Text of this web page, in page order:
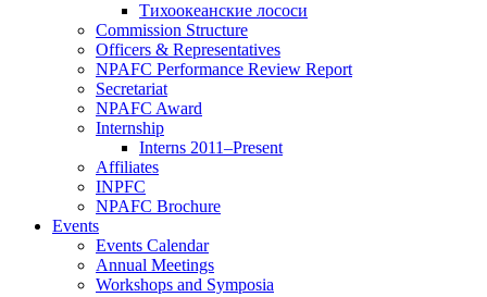
Тихоокеанские лососи
Commission Structure
Officers & Representatives
NPAFC Performance Review Report
Secretariat
NPAFC Award
Internship
Interns 2011–Present
Affiliates
INPFC
NPAFC Brochure
Events
Events Calendar
Annual Meetings
Workshops and Symposia